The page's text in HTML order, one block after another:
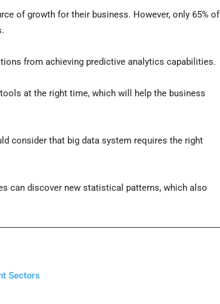
of growth for their business. However, only 65% of
from achieving predictive analytics capabilities.
at the right time, which will help the business
consider that big data system requires the right
can discover new statistical patterns, which also
Sectors